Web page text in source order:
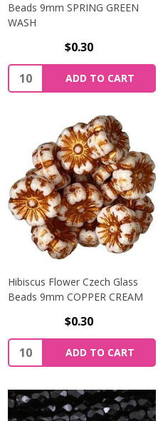
Beads 9mm SPRING GREEN
WASH
$0.30
Quantity:
ADD TO CART
Hibiscus Flower Czech Glass
Beads 9mm COPPER CREAM
$0.30
Quantity:
ADD TO CART